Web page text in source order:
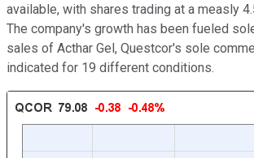
available, with shares trading at a measly
The company's growth has been fueled
sales of Acthar Gel, Questcor's sole
indicated for 19 different conditions.